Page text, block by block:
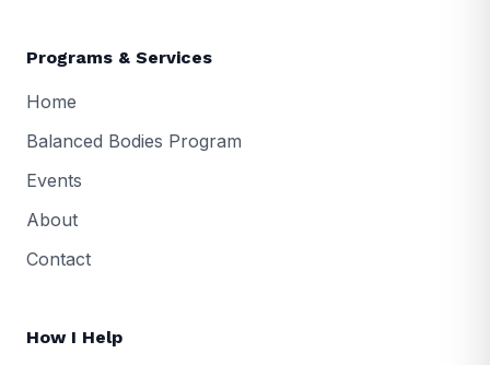
Programs & Services
Home
Balanced Bodies Program
Events
About
Contact
How I Help